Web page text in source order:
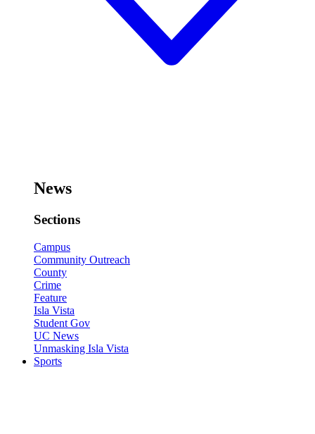
News
Sections
Campus
Community Outreach
County
Crime
Feature
Isla Vista
Student Gov
UC News
Unmasking Isla Vista
Sports